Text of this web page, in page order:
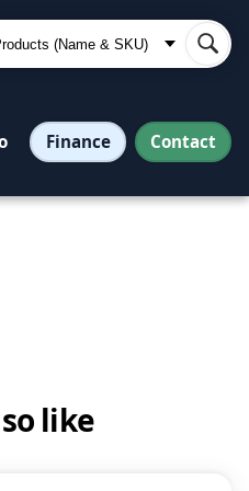
Finance Contact
like